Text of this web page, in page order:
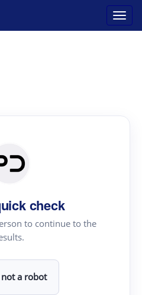
check
to continue to the
a robot